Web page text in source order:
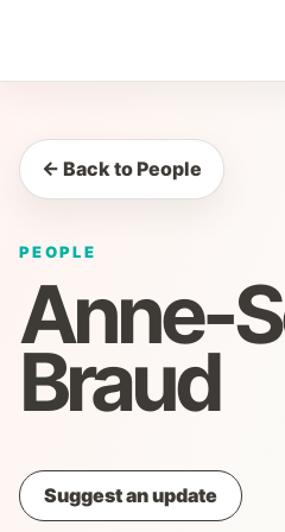
← Back to People
PEOPLE
Anne-
Braud
Suggest an update